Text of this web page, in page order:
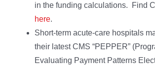
in the funding calculations. Find
here.
Short-term acute-care hospitals
their latest CMS “PEPPER”
Evaluating Payment Patterns